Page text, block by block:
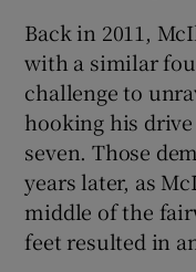
Back in 2011,
with a similar
challenge to
hooking his
seven. Those
years later, as
middle of the
feet resulted in